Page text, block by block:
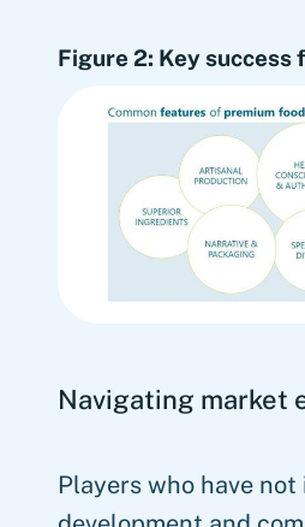
Figure 2: Key success
Navigating market
Players who have